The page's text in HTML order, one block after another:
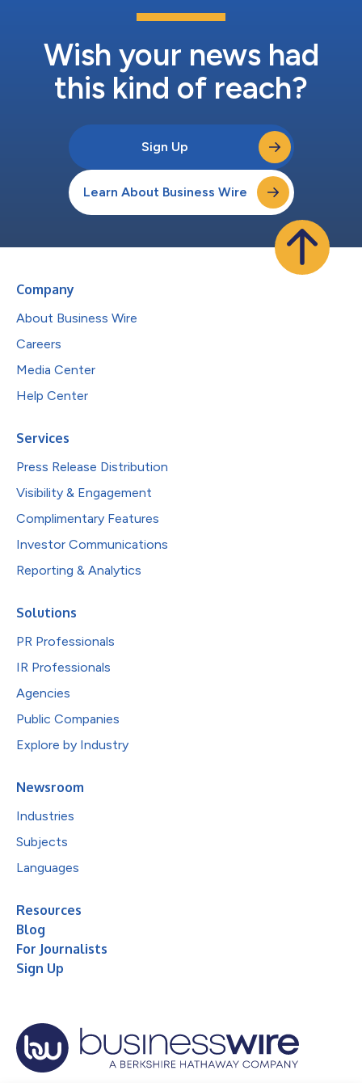
Wish your news had
this kind of reach?
Sign Up
Learn About Business Wire
Company
About Business Wire
Careers
Media Center
Help Center
Services
Press Release Distribution
Visibility & Engagement
Complimentary Features
Investor Communications
Reporting & Analytics
Solutions
PR Professionals
IR Professionals
Agencies
Public Companies
Explore by Industry
Newsroom
Industries
Subjects
Languages
Resources
Blog
For Journalists
Sign Up